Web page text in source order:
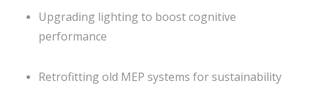
Upgrading lighting to boost cognitive
performance
Retrofitting old MEP systems for sustainability